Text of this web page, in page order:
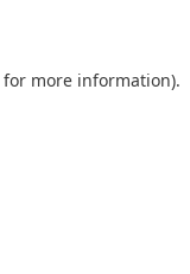
for more information).